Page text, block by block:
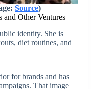
Source)
and Other Ventures
identity. She is
diet routines, and
for brands and has
That image